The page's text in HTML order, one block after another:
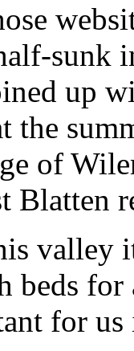
sunk
up
the
of
Blatten
valley
beds
for